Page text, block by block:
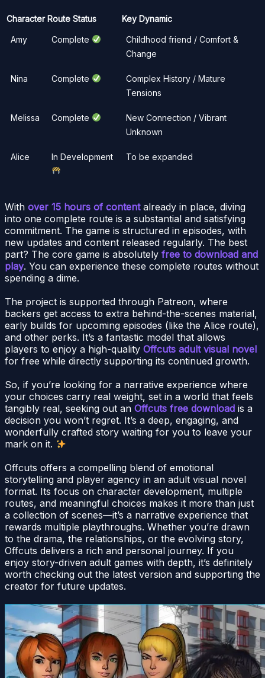
Character Route Status Key Dynamic
Amy Complete
Childhood friend / Comfort &
Change
Nina Complete
Complex History / Mature
Tensions
Melissa Complete
New Connection / Vibrant
Unknown
Alice In Development To be expanded
With over 15 hours of contentalready in place, diving
into one complete route is a substantial and satisfying
commitment. The game is structured in episodes, with
new updates and content released regularly. The best
part? The core game is absolutely free to download and
play. You can experience these complete routes without
spending a dime.
The project is supported through Patreon, where
backers get access to extra behind-the-scenes material,
early builds for upcoming episodes (like the Alice route),
and other perks. It’s a fantastic model that allows
players to enjoy a high-quality Offcuts adult visual novel
for free while directly supporting its continued growth.
So, if you’re looking for a narrative experience where
your choices carry real weight, set in a world that feels
tangibly real, seeking out an Offcuts free download is a
decision you won’t regret. It’s a deep, engaging, and
wonderfully crafted story waiting for you to leave your
mark on it.
Offcuts offers a compelling blend of emotional
storytelling and player agency in an adult visual novel
format. Its focus on character development, multiple
routes, and meaningful choices makes it more than just
a collection of scenes—it’s a narrative experience that
rewards multiple playthroughs. Whether you’re drawn
to the drama, the relationships, or the evolving story,
Offcuts delivers a rich and personal journey. If you
enjoy story-driven adult games with depth, it’s definitely
worth checking out the latest version and supporting the
creator for future updates.